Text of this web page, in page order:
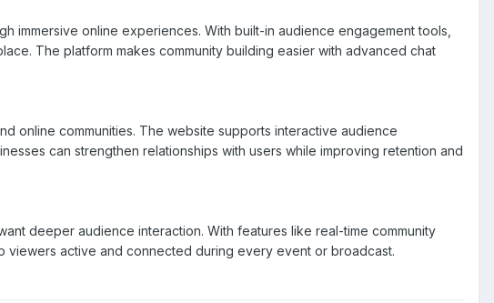
immersive online experiences. With built-in audience engagement tools,
The platform makes community building easier with advanced chat
online communities. The website supports interactive audience
can strengthen relationships with users while improving retention and
deeper audience interaction. With features like real-time community
viewers active and connected during every event or broadcast.